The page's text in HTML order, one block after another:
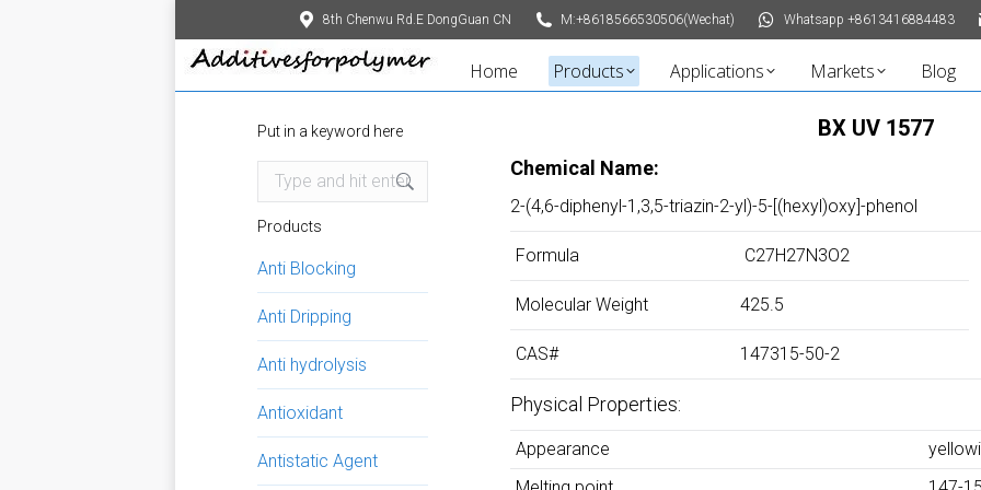
8th Chenwu Rd.E DongGuan CN M:+8618566530506(Wechat) Whatsapp +8613416884483
Home Products Applications Markets Blog
BX UV 1577
Chemical Name:
2-(4,6-diphenyl-1,3,5-triazin-2-yl)-5-[(hexyl)oxy]-phenol
Formula C27H27N3O2
Molecular Weight 425.5
CAS# 147315-50-2
Physical Properties:
Appearance
Put in a keyword here
Search:
Products
Anti Blocking
Anti Dripping
Anti hydrolysis
Antioxidant
Antistatic Agent